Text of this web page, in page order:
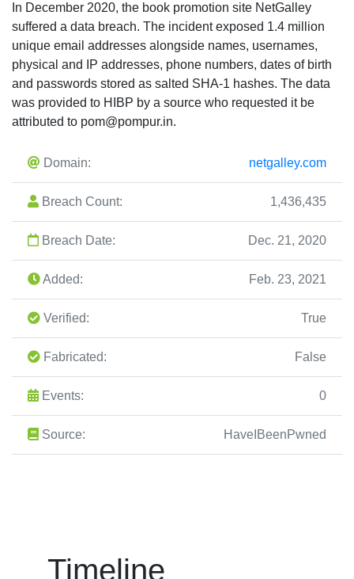
In December 2020, the book promotion site NetGalley
suffered a data breach. The incident exposed 1.4 million
unique email addresses alongside names, usernames,
physical and IP addresses, phone numbers, dates of birth
and passwords stored as salted SHA-1 hashes. The data
was provided to HIBP by a source who requested it be
attributed to pom@pompur.in.
Domain: netgalley.com
Breach Count: 1,436,435
Breach Date: Dec. 21, 2020
Added: Feb. 23, 2021
Verified: True
Fabricated: False
Events: 0
Source: HaveIBeenPwned
Timeline